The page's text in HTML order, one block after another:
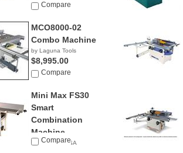
NACompare
MCO8000-02
Combo Machine
by Laguna Tools
$8,995.00
Compare
Mini Max FS30
Smart
Combination
Machine
by Mini Max USA
Compare